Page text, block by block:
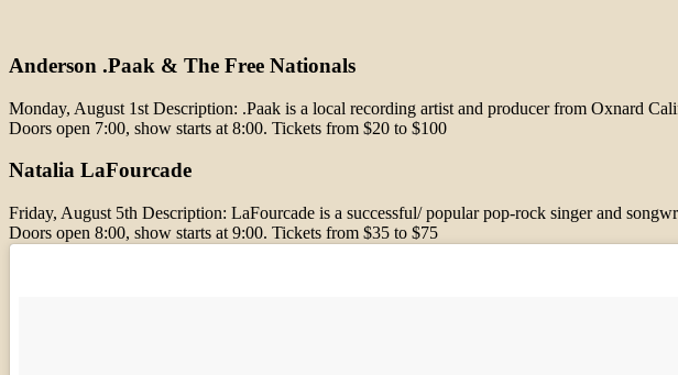
Anderson .Paak & The Free Nationals
Monday, August 1st Description: .Paak is a local recording artist and producer from Oxnard
Doors open 7:00, show starts at 8:00. Tickets from $20 to $100
Natalia LaFourcade
Friday, August 5th Description: LaFourcade is a successful/ popular pop-rock singer and
Doors open 8:00, show starts at 9:00. Tickets from $35 to $75